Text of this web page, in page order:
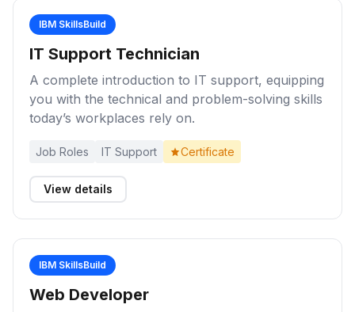
IBM SkillsBuild
IT Support Technician
A complete introduction to IT support, equipping
you with the technical and problem-solving skills
today’s workplaces rely on.
Job Roles IT Support Certificate
View details
IBM SkillsBuild
Web Developer